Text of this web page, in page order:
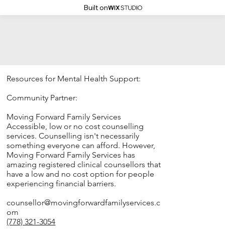
Built on
Resources for Mental Health Support:
Community Partner:
Moving Forward Family Services
Accessible, low or no cost counselling
services. Counselling isn't necessarily
something everyone can afford. However,
Moving Forward Family Services has
amazing registered clinical counsellors that
have a low and no cost option for people
experiencing financial barriers.
counsellor@movingforwardfamilyservices.c
om
(778) 321-3054